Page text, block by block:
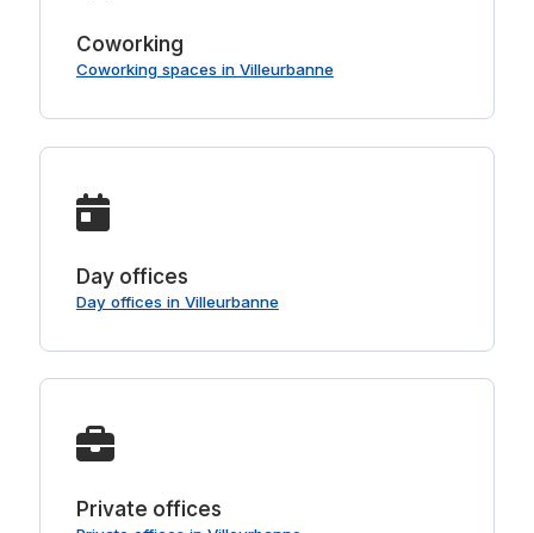
Coworking
Coworking spaces in Villeurbanne
Day offices
Day offices in Villeurbanne
Private offices